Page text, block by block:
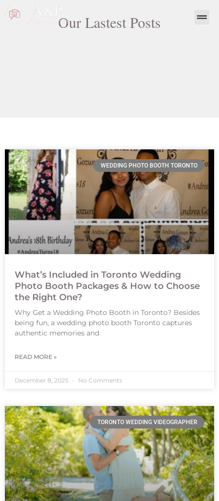
Our Lastest Posts
WEDDING PHOTO BOOTH TORONTO
What’s Included in Toronto Wedding
Photo Booth Packages & How to Choose
the Right One?
Why Get a Wedding Photo Booth in Toronto? Besides
being fun, a wedding photo booth Toronto captures
authentic memories and
READ MORE »
December 8, 2025 No Comments
TORONTO WEDDING VIDEOGRAPHER